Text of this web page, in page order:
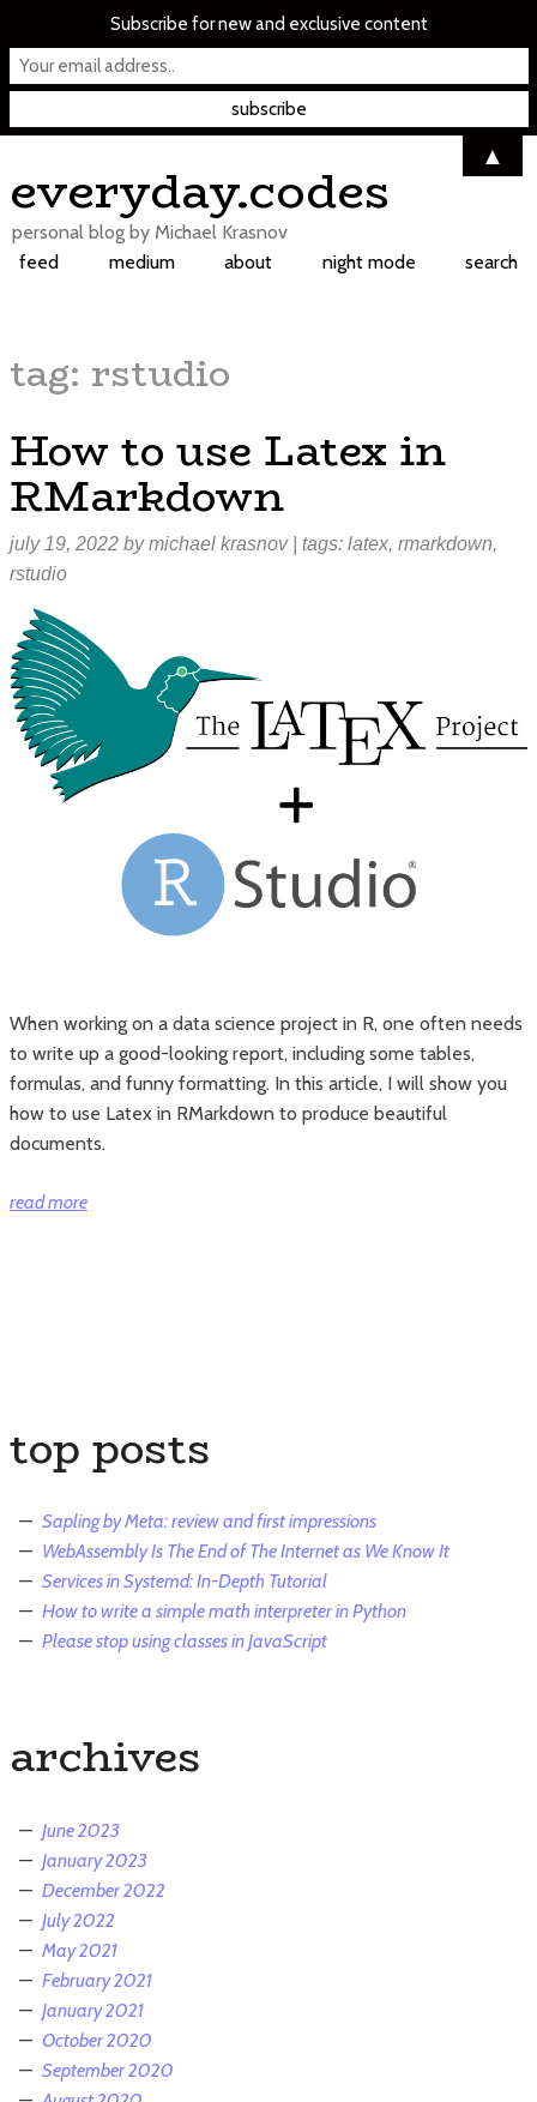
to
everyday.codes
personal blog by Michael Krasnov
feed
medium about night mode search
tag: rstudio
How to use Latex in
RMarkdown
july 19, 2022 bymichael krasnov| tags: latex, rmarkdown,
rstudio
When working on a data science project in R, one often needs
to write up a good-looking report, including some tables,
formulas, and funny formatting. In this article, I will show you
how to use Latex in RMarkdown to produce beautiful
documents.
read more“How
top posts
Sapling by Meta: review and first impressions
WebAssembly Is The End of The Internet as We Know It
Services in Systemd: In-Depth Tutorial
How to write a simple math interpreter in Python
Please stop using classes in JavaScript
archives
June 2023
January 2023
December 2022
July 2022
May 2021
February 2021
January 2021
October 2020
September 2020
Subscribe for new and exclusive content
▲